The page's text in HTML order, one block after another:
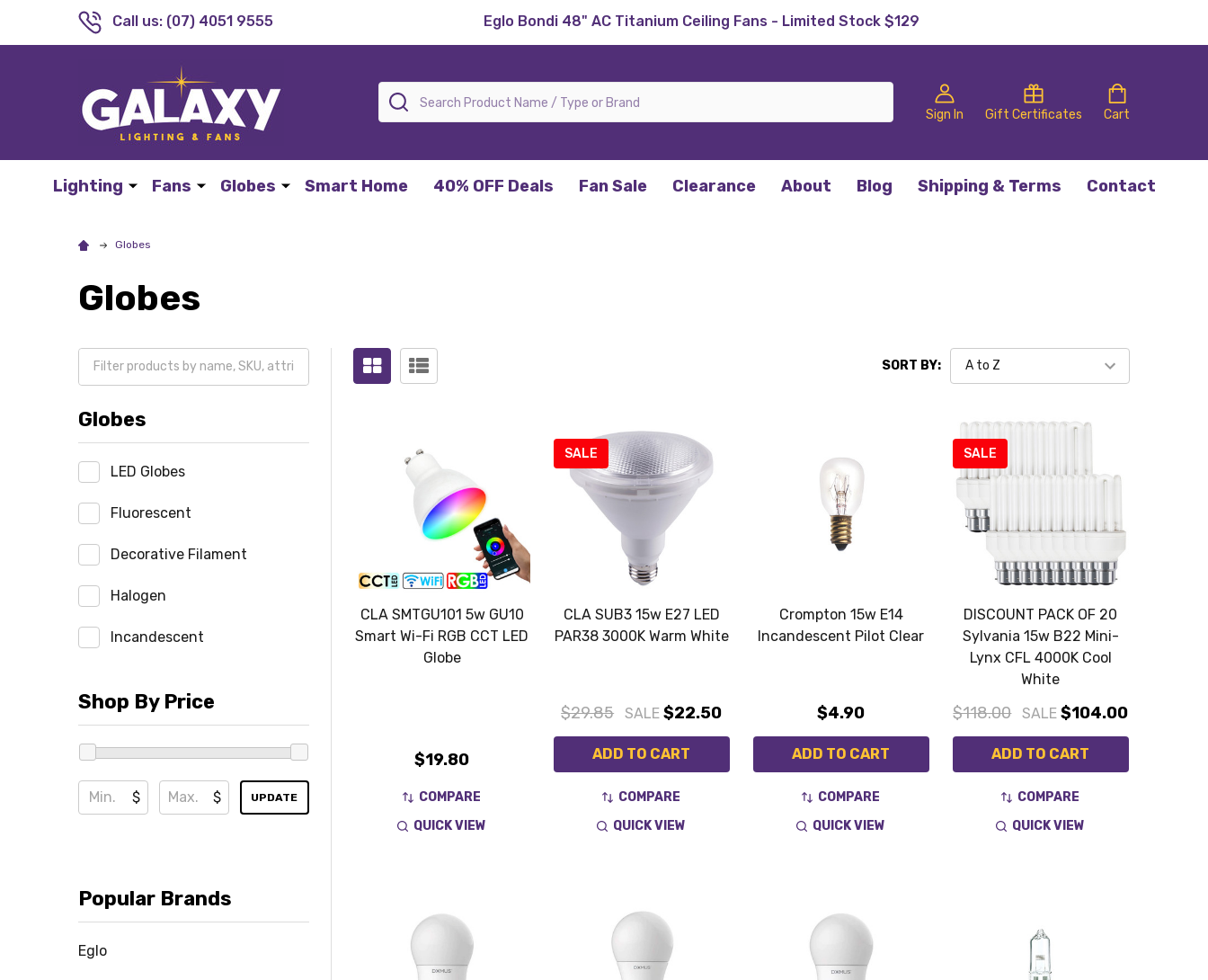
Call us: (07) 4051 9555 Eglo Bondi 48" AC Titanium Ceiling Fans - Limited Stock $129
Sign In Gift Certificates Cart
Search
Lighting Fans Globes Smart Home 40% OFF Deals Fan Sale Clearance About Blog Shipping & Terms Contact
Globes
Globes
Globes
LED Globes
Fluorescent
Decorative Filament
Halogen
Incandescent
Shop By Price
$ $ UPDATE
Popular Brands
Eglo
SORT BY:
CLA SMTGU101 5w GU10
Smart Wi-Fi RGB CCT LED
Globe
$19.80
COMPARE
QUICK VIEW
SALE
CLA SUB3 15w E27 LED
PAR38 3000K Warm White
$29.85 SALE$22.50
ADD TO CART
COMPARE
QUICK VIEW
Crompton 15w E14
Incandescent Pilot Clear
$4.90
ADD TO CART
COMPARE
QUICK VIEW
SALE
DISCOUNT PACK OF 20
Sylvania 15w B22 Mini-
Lynx CFL 4000K Cool
White
$118.00 SALE$104.00
ADD TO CART
COMPARE
QUICK VIEW